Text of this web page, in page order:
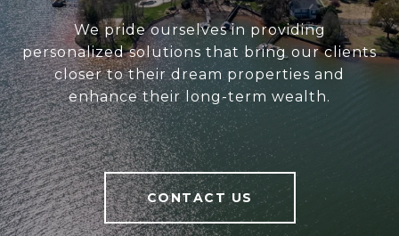
We pride ourselves in providing
personalized solutions that bring our clients
closer to their dream properties and
enhance their long-term wealth.
CONTACT US